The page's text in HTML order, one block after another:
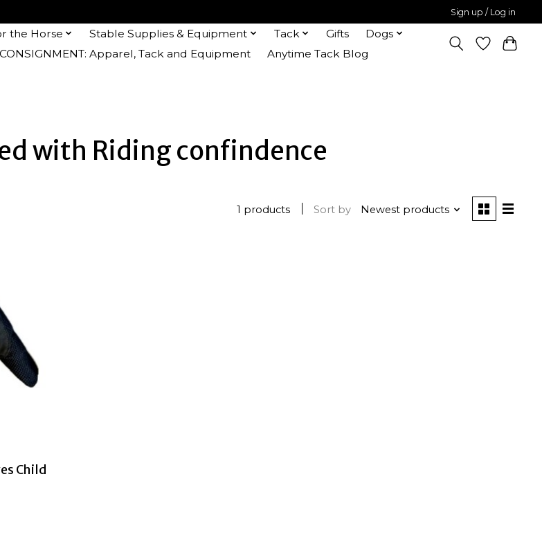
Sign up / Log in
the Horse Stable Supplies & Equipment Tack Gifts
Dogs
CONSIGNMENT: Apparel, Tack and Equipment Anytime Tack Blog
with Riding confindence
1 products Sort by Newest products
Child